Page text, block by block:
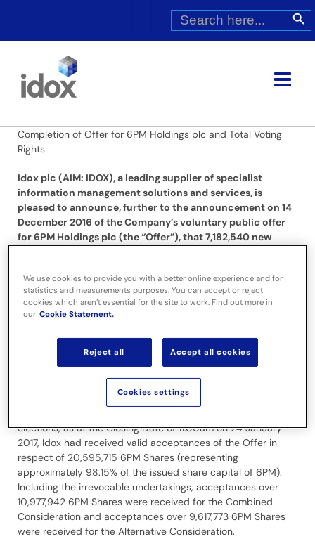
Search
for:
Search
Completion of Offer for 6PM Holdings plc and Total Voting
Rights
Idox plc (AIM: IDOX), a leading supplier of specialist
information management solutions and services, is
pleased to announce, further to the announcement on 14
December 2016 of the Company’s voluntary public offer
for 6PM Holdings plc (the “Offer”), that 7,182,540 new
satisfy the share element of the Combined Consideration
payable pursuant to the Offer.
been informed by its receiving agent in Malta that an
additional two elections over 1,242 6PM Shares were
received prior to the Closing Date of the Offer. These
elections were for the Alternative Consideration. There is no
change to the total consideration payable by Idox to 6PM
elections, as at the Closing Date of 11.00am on 24 January
2017, Idox had received valid acceptances of the Offer in
respect of 20,595,715 6PM Shares (representing
approximately 98.15% of the issued share capital of 6PM).
Including the irrevocable undertakings, acceptances over
10,977,942 6PM Shares were received for the Combined
Consideration and acceptances over 9,617,773 6PM Shares
were received for the Alternative Consideration.
We use cookies to provide you with a better online experience and for
statistics and measurements purposes. You can accept or reject
cookies which aren’t essential for the site to work. Find out more in
our Cookie Statement.
Reject all Accept all cookies
Cookies settings